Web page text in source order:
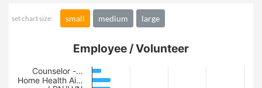
set chart size: small medium large
Employee / Volunteer
Counselor -…
Home Health Ai…